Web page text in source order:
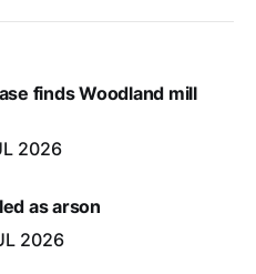
finds Woodland mill
2026
as arson
2026